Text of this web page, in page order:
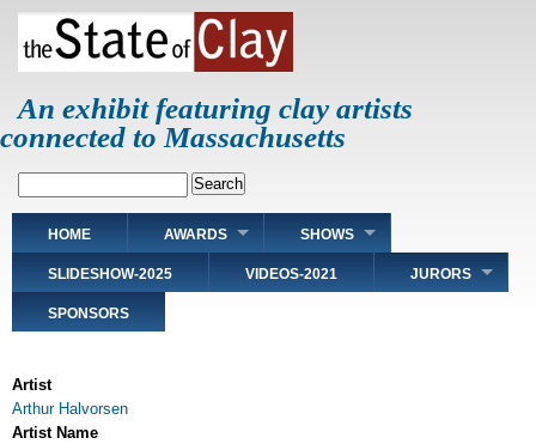
Skip
main
An exhibit featuring clay artists
connected to Massachusetts
Main
navigation
HOME AWARDS SHOWS
SLIDESHOW-2025 VIDEOS-2021 JURORS
SPONSORS
Artist
Arthur Halvorsen
Artist Name